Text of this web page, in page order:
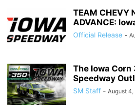
TEAM CHEVY
ADVANCE:
Official Release -
The Iowa Corn
Speedway
SM Staff - August